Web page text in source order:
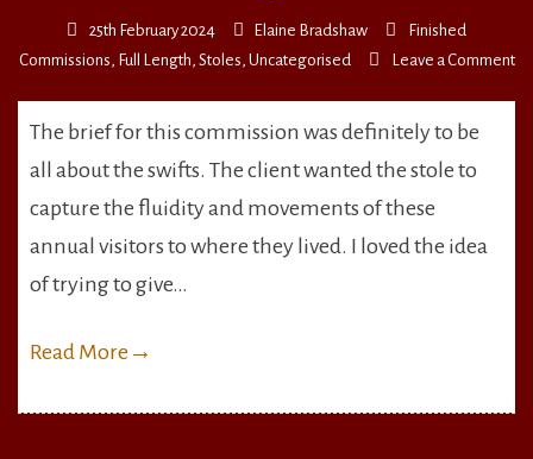
25th February 2024 Elaine Bradshaw
Finished
Commissions, Full Length, Stoles, Uncategorised Leave a Commenton
The brief for this commission was definitely to be
all about the swifts. The client wanted the stole to
capture the fluidity and movements of these
annual visitors to where they lived. I loved the idea
of trying to give…
Read More →